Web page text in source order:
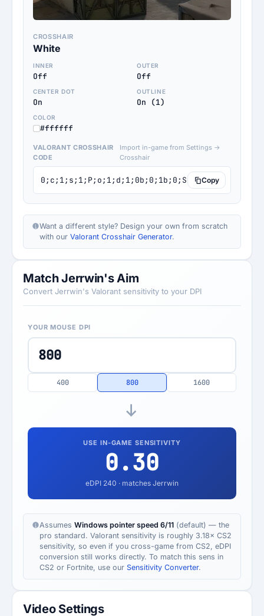
CROSSHAIR
White
INNER
Off
OUTER
Off
CENTER DOT
On
OUTLINE
On (1)
COLOR
#ffffff
VALORANT CROSSHAIR
CODE
Import in-game from Settings →
Crosshair
0;c;1;s;1;P;o;1;d;1;0b;0;1b;0;S;s;1.002
Copy
Want a different style? Design your own from scratch
with our Valorant Crosshair Generator.
Match Jerrwin's Aim
Convert Jerrwin's Valorant sensitivity to your DPI
YOUR MOUSE DPI
400 800 1600
USE IN-GAME SENSITIVITY
0.30
eDPI 240 · matches Jerrwin
Assumes Windows pointer speed 6/11 (default) — the
pro standard. Valorant sensitivity is roughly 3.18× CS2
sensitivity, so even if you cross-game from CS2, eDPI
conversion still works directly. To match this sens in
CS2 or Fortnite, use our Sensitivity Converter.
Video Settings